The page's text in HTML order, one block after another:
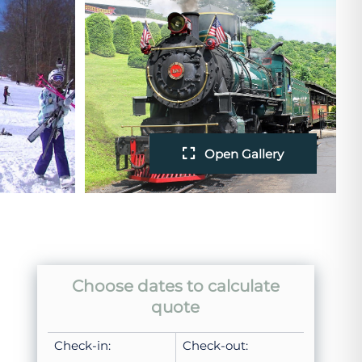
Open Gallery
Choose dates to calculate
quote
Check-in: Check-out: